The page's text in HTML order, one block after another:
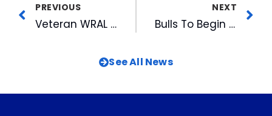
PREVIOUS
Veteran WRAL News Anchor Charlie Gaddy Takes Viewers Back To A Devastating Day In North Carolina’s Hurricane History
NEXT
Bulls To Begin Post-Season Playoffs
See All News